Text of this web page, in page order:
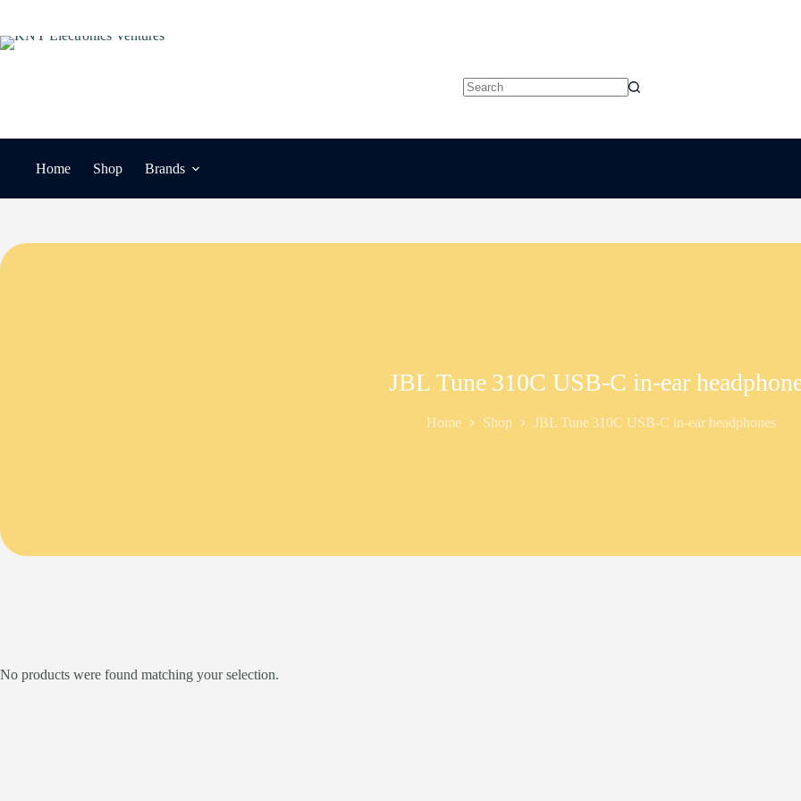
content
Home Shop Brands
JBL Tune 310C USB‑C in-ear
Home Shop JBL Tune 310C USB‑C in-ear headphones
No products were found matching your selection.